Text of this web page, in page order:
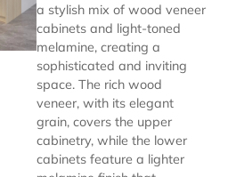
a stylish mix of wood veneer
cabinets and light-toned
melamine, creating a
sophisticated and inviting
space. The rich wood
veneer, with its elegant
grain, covers the upper
cabinetry, while the lower
cabinets feature a lighter